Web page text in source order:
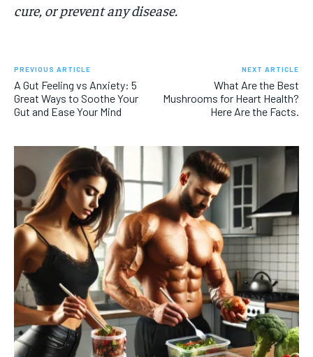
cure, or prevent any disease.
PREVIOUS ARTICLE
A Gut Feeling vs Anxiety: 5
Great Ways to Soothe Your
Gut and Ease Your Mind
NEXT ARTICLE
What Are the Best
Mushrooms for Heart Health?
Here Are the Facts.